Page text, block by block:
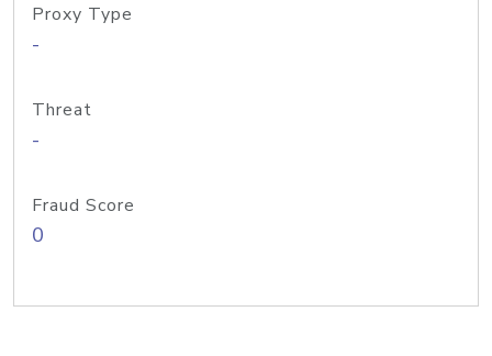
Proxy Type
-
Threat
-
Fraud Score
0